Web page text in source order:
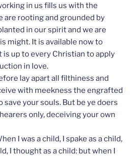
in us fills us with the
are rooting and grounded by
in our spirit and we are
might. It is available now to
up to every Christian to apply
in love.
lay apart all filthiness and
with meekness the engrafted
save your souls. But be ye doers
only, deceiving your own
I was a child, I spake as a child,
I thought as a child: but when I